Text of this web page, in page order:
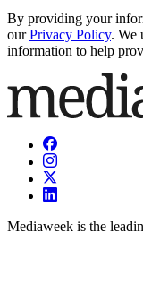
By providing your
our Privacy Policy. We
information to help
Mediaweek is the